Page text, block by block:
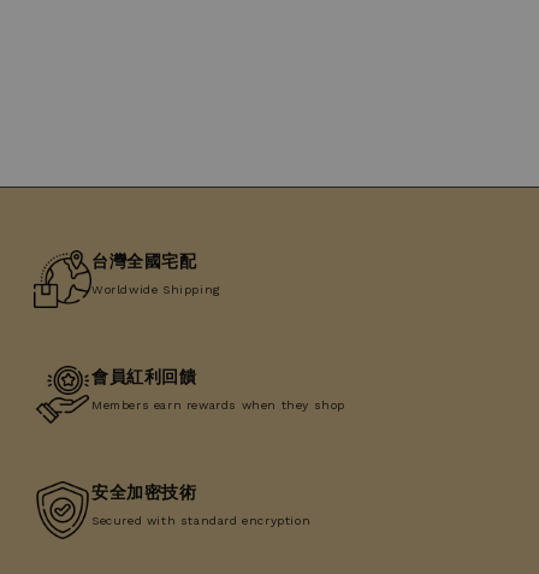
台灣全國宅配
Worldwide Shipping
會員紅利回饋
Members earn rewards when they shop
安全加密技術
Secured with standard encryption